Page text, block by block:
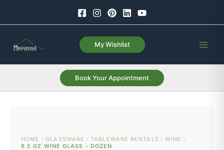
My Wishlist
Book Your Appointment
HOME GLASSWARE TABLEWARE RENTALS
WINE
8.5 OZ WINE GLASS – DOZEN